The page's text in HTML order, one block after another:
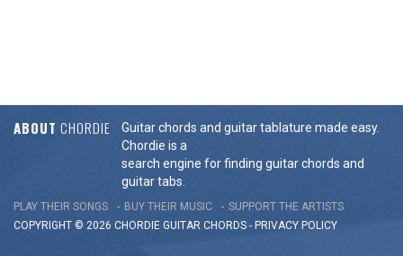
ABOUT CHORDIE
Guitar chords and guitar tablature made easy.
Chordie is a
search engine for finding guitar chords and
guitar tabs.
PLAY THEIR SONGS BUY THEIR MUSIC
SUPPORT THE ARTISTS
COPYRIGHT © 2026 CHORDIE GUITAR CHORDS - PRIVACY POLICY